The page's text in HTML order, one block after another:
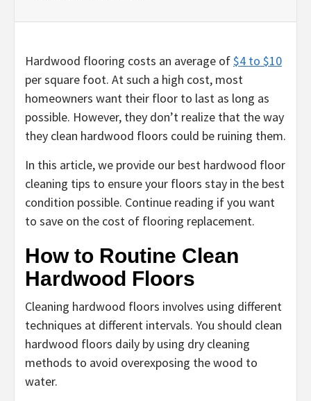
Hardwood flooring costs an average of$4 to $10
per square foot. At such a high cost, most
homeowners want their floor to last as long as
possible. However, they don’t realize that the way
they clean hardwood floors could be ruining them.
In this article, we provide our best hardwood floor
cleaning tips to ensure your floors stay in the best
condition possible. Continue reading if you want
to save on the cost of flooring replacement.
How to Routine Clean
Hardwood Floors
Cleaning hardwood floors involves using different
techniques at different intervals. You should clean
hardwood floors daily by using dry cleaning
methods to avoid overexposing the wood to
water.